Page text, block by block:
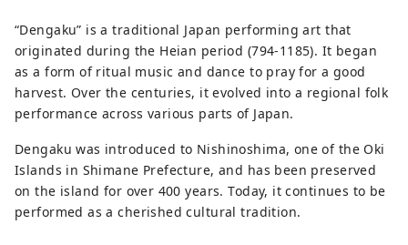
and the town on Nishinoshima Island is
called Nishinoshima Town. Formed by
volcanic activity about 5.5 million years
ago, Nishinoshima is the home to Oki’s
must-see sightseeing spots, Matengai
such as Oki rock oysters, traditional
cultures such as Kagura Shinto dance and
Dengaku dance. Nishinoshima is a
charming island filled with nature,
“Dengaku” is a traditional Japan performing art that
originated during the Heian period (794-1185). It began
as a form of ritual music and dance to pray for a good
harvest. Over the centuries, it evolved into a regional folk
performance across various parts of Japan.
Dengaku was introduced to Nishinoshima, one of the Oki
Islands in Shimane Prefecture, and has been preserved
on the island for over 400 years. Today, it continues to be
performed as a cherished cultural tradition.